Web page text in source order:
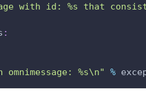
with id: %s that
:
%s\n" %